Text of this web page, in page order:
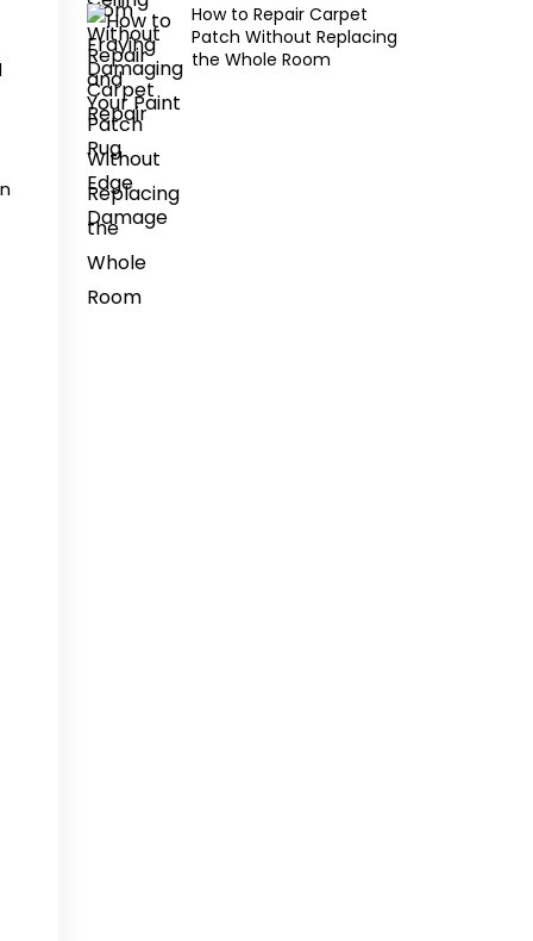
How to Repair Carpet
Patch Without Replacing
the Whole Room